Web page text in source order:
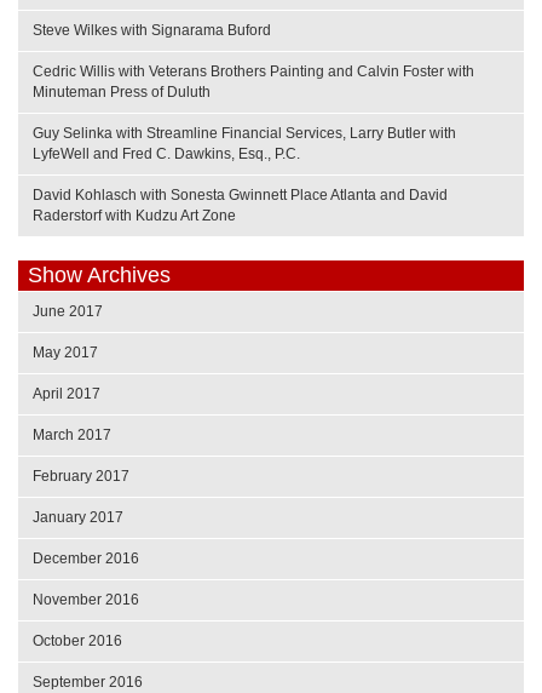
Steve Wilkes with Signarama Buford
Cedric Willis with Veterans Brothers Painting and Calvin Foster with
Minuteman Press of Duluth
Guy Selinka with Streamline Financial Services, Larry Butler with
LyfeWell and Fred C. Dawkins, Esq., P.C.
David Kohlasch with Sonesta Gwinnett Place Atlanta and David
Raderstorf with Kudzu Art Zone
Show Archives
June 2017
May 2017
April 2017
March 2017
February 2017
January 2017
December 2016
November 2016
October 2016
September 2016